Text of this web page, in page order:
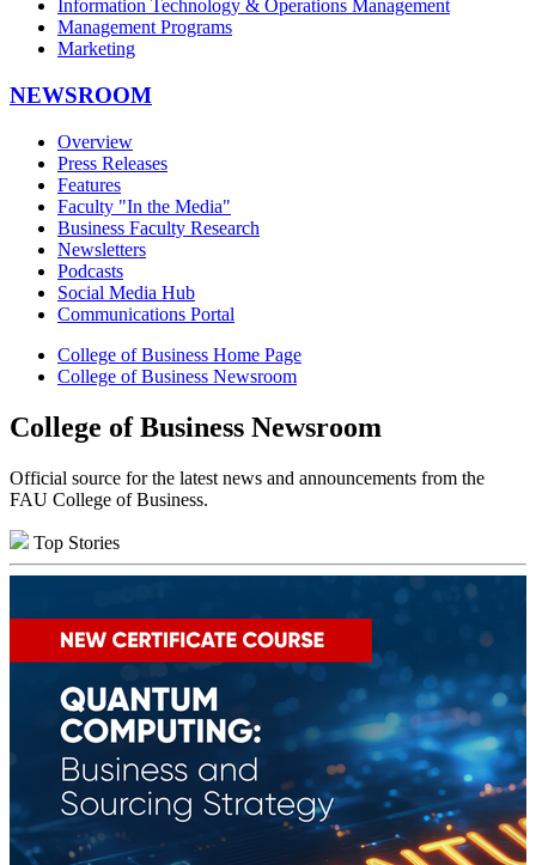
Information Technology & Operations Management
Management Programs
Marketing
NEWSROOM
Overview
Press Releases
Features
Faculty "In the Media"
Business Faculty Research
Newsletters
Podcasts
Social Media Hub
Communications Portal
College of Business Home Page
College of Business Newsroom
College of Business Newsroom
Official source for the latest news and announcements from the
FAU College of Business.
Top Stories